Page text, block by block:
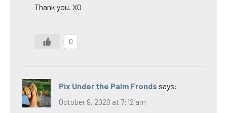
Thank you. XO
0
Pix Under the Palm Fronds says:
October 9, 2020 at 7:12 am